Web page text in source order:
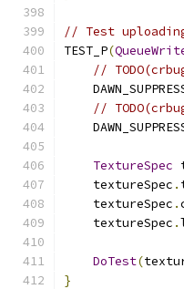
// Test
TEST_P(
//
//
TextureSpec
    textureSpec
.
    textureSpec
.
    textureSpec
.
DoTest(
}